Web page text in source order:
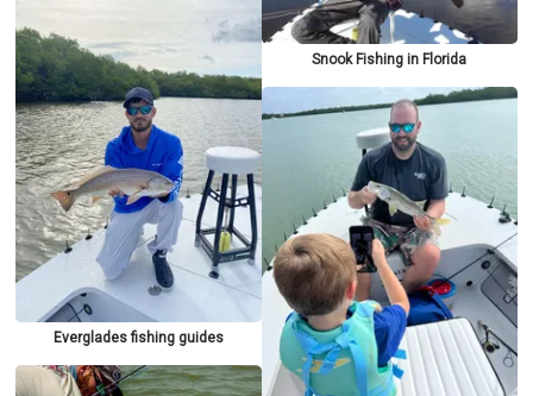
Everglades fishing guides
Snook Fishing in Florida